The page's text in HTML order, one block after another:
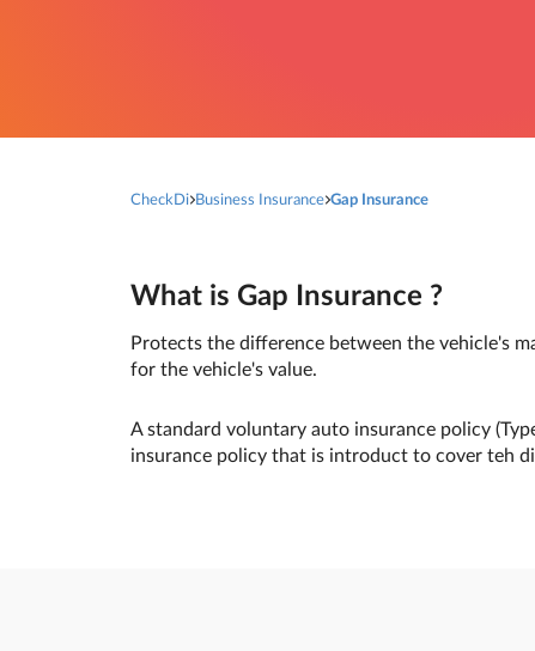
CheckDi Business Insurance Gap Insurance
What is Gap Insurance ?
Protects the difference between the vehicle's
for the vehicle's value.
A standard voluntary auto insurance policy
insurance policy that is introduct to cover teh